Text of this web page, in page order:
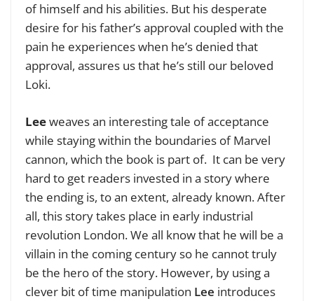
of himself and his abilities. But his desperate
desire for his father’s approval coupled with the
pain he experiences when he’s denied that
approval, assures us that he’s still our beloved
Loki.
Leeweaves an interesting tale of acceptance
while staying within the boundaries of Marvel
cannon, which the book is part of. It can be very
hard to get readers invested in a story where
the ending is, to an extent, already known. After
all, this story takes place in early industrial
revolution London. We all know that he will be a
villain in the coming century so he cannot truly
be the hero of the story. However, by using a
clever bit of time manipulation Lee introduces